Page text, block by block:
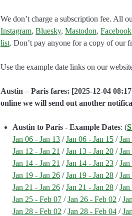
We don’t charge a subscription fee. All
Instagram,Bluesky,Mastodon,Facebook
list. Don’t pay anyone for a copy of our
Use the example date links on our
Austin – Paris fares: [2025-12-04
online we will send out another
Austin to Paris - Example Dates: (
Jan 06 - Jan 13 /Jan 06 - Jan 15 /
Jan 12 - Jan 21 /Jan 13 - Jan 20 /Jan
Jan 14 - Jan 21 /Jan 14 - Jan 23 /
Jan 19 - Jan 26 /Jan 19 - Jan 28 /
Jan 21 - Jan 26 /Jan 21 - Jan 28 /
Jan 25 - Feb 07 /Jan 26 - Feb 02 /
Jan 28 - Feb 02 /Jan 28 - Feb 04 /